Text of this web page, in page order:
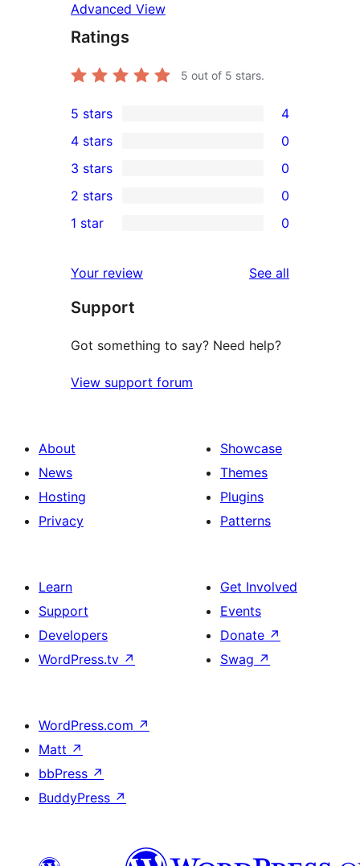
Advanced View
Ratings
5 out of 5 stars.
4
5-
star
reviews
5 stars 4
4-
star
reviews
4 stars 0
0
3-
star
3 stars 0
2-
reviews
2 stars 0
star
reviews
1 star 0
Your review See all
Support
Got something to say? Need help?
View support forum
About
News
Hosting
Privacy
Showcase
Themes
Plugins
Patterns
Learn
Support
Developers
WordPress.tv ↗
Get Involved
Events
Donate ↗
Swag ↗
WordPress.com ↗
Matt ↗
bbPress ↗
BuddyPress ↗